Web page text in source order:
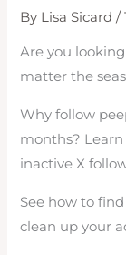
By Lisa Sicard/
Are you
matter the
Why follow
months?
inactive X
See how to
clean up your